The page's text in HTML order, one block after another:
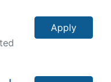
Apply